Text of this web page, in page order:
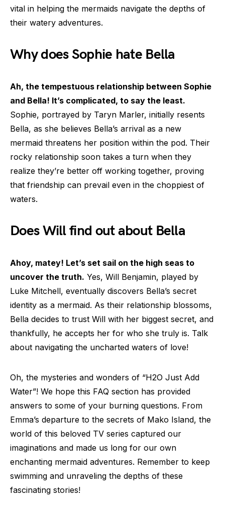
vital in helping the mermaids navigate the depths of
their watery adventures.
Why does Sophie hate Bella
Ah, the tempestuous relationship between Sophie
and Bella! It’s complicated, to say the least.
Sophie, portrayed by Taryn Marler, initially resents
Bella, as she believes Bella’s arrival as a new
mermaid threatens her position within the pod. Their
rocky relationship soon takes a turn when they
realize they’re better off working together, proving
that friendship can prevail even in the choppiest of
waters.
Does Will find out about Bella
Ahoy, matey! Let’s set sail on the high seas to
uncover the truth. Yes, Will Benjamin, played by
Luke Mitchell, eventually discovers Bella’s secret
identity as a mermaid. As their relationship blossoms,
Bella decides to trust Will with her biggest secret, and
thankfully, he accepts her for who she truly is. Talk
about navigating the uncharted waters of love!
Oh, the mysteries and wonders of “H2O Just Add
Water”! We hope this FAQ section has provided
answers to some of your burning questions. From
Emma’s departure to the secrets of Mako Island, the
world of this beloved TV series captured our
imaginations and made us long for our own
enchanting mermaid adventures. Remember to keep
swimming and unraveling the depths of these
fascinating stories!